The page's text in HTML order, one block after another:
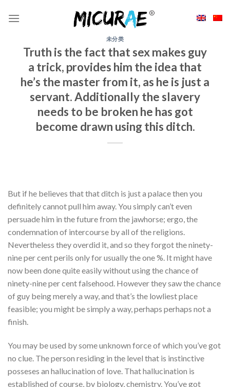
未分类
Truth is the fact that sex makes guy
a trick, provides him the idea that
he’s the master from it, as he is just a
servant. Additionally the slavery
needs to be broken he has got
become drawn using this ditch.
But if he believes that that ditch is just a palace then you
definitely cannot pull him away. You simply can’t even
persuade him in the future from the jawhorse; ergo, the
condemnation of intercourse by all of the religions.
Nevertheless they overdid it, and so they forgot the ninety-
nine per cent perils only for usually the one %. It might have
now been done quite easily without using the chance of
ninety-nine per cent falsehood. However they saw the chance
of guy being merely a way, and that’s the lowliest place
feasible; you might be simply a way, perhaps perhaps not a
finish.
You may be used by some unknown force of which you’ve got
no clue. The person residing in the level that is instinctive
posseses an hallucination of love. That hallucination is
established of course, by biology, chemistry. You’ve got